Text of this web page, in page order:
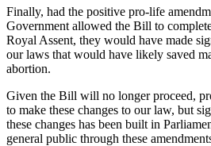
Finally, had the positive pro-life
Government allowed the Bill to
Royal Assent, they would have made
our laws that would have likely saved
abortion.
Given the Bill will no longer proceed,
to make these changes to our law, but
these changes has been built in
general public through these